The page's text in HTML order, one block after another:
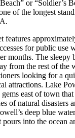
or “Soldier’s
of the longest
features
for public use
months. The sleepy
from the rest of the
looking for a
attractions. Lake
east of town
of natural disasters
deep blue
into the ocean